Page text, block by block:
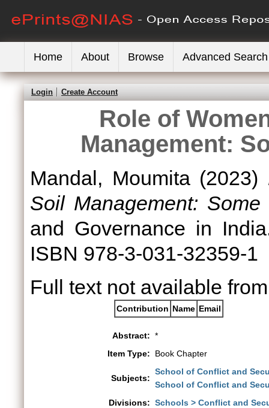
Home About Browse Advanced Search
Login Create Account
Role of
Management:
Mandal, Moumita(2023)
Soil Management:
and Governance in
ISBN 978-3-031-32359-1
Full text not available
Contribution Name Email
Abstract: *
Item Type:
Book Chapter
Subjects:
School of Conflict and
School of Conflict and
Divisions: Schools > Conflict and